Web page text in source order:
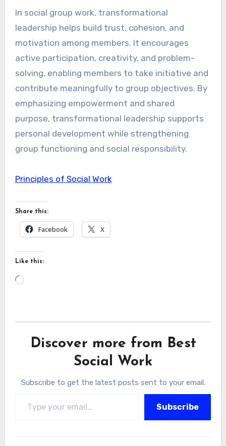
In social group work, transformational
leadership helps build trust, cohesion, and
motivation among members. It encourages
active participation, creativity, and problem-
solving, enabling members to take initiative and
contribute meaningfully to group objectives. By
emphasizing empowerment and shared
purpose, transformational leadership supports
personal development while strengthening
group functioning and social responsibility.
Principles of Social Work
Share this:
Facebook X
Like this:
Loading…
Discover more from Best
Social Work
Subscribe to get the latest posts sent to your email.
Subscribe